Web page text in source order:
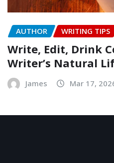
AUTHOR WRITING TIPS
Write, Edit, Drink
Writer’s Natural
James Mar 17,